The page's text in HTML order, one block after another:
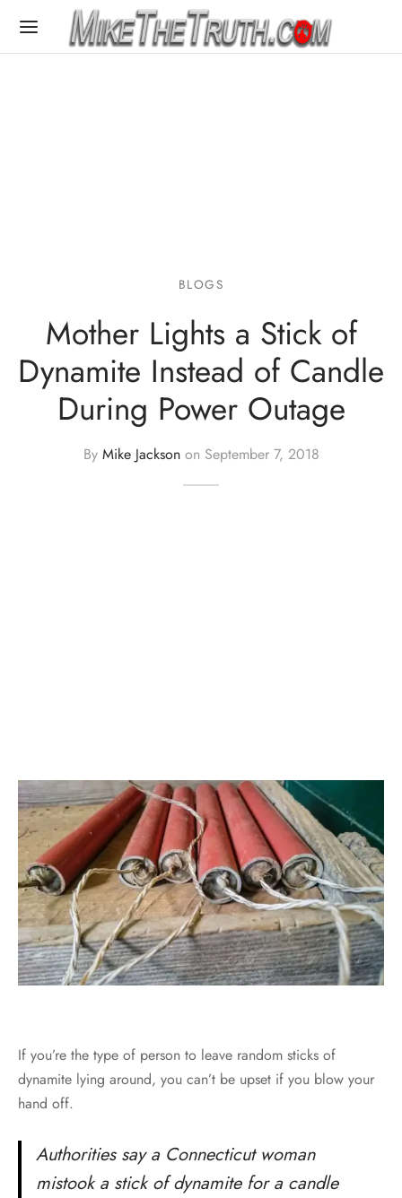
BLOGS
Mother Lights a Stick of
Dynamite Instead of Candle
During Power Outage
By Mike Jacksonon September 7, 2018
If you’re the type of person to leave random sticks of
dynamite lying around, you can’t be upset if you blow your
hand off.
Authorities say a Connecticut woman
mistook a stick of dynamite for a candle